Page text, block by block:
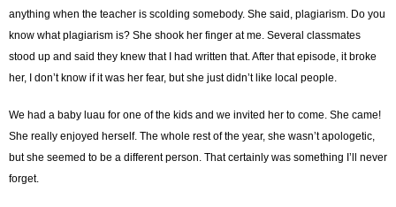
anything when the teacher is scolding somebody. She said, plagiarism. Do you
know what plagiarism is? She shook her finger at me. Several classmates
stood up and said they knew that I had written that. After that episode, it broke
her, I don’t know if it was her fear, but she just didn’t like local people.
We had a baby luau for one of the kids and we invited her to come. She came!
She really enjoyed herself. The whole rest of the year, she wasn’t apologetic,
but she seemed to be a different person. That certainly was something I’ll never
forget.